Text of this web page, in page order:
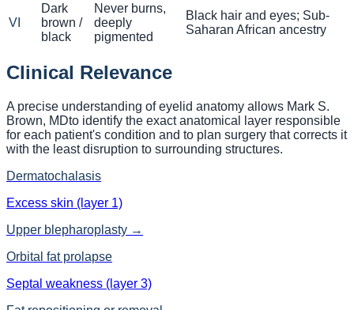
VI
Dark
brown /
black
Never burns,
deeply
pigmented
Black hair and eyes; Sub-
Saharan African ancestry
Clinical Relevance
A precise understanding of eyelid anatomy allows Mark S.
Brown, MDto identify the exact anatomical layer responsible
for each patient's condition and to plan surgery that corrects it
with the least disruption to surrounding structures.
Dermatochalasis
Excess skin (layer 1)
Upper blepharoplasty →
Orbital fat prolapse
Septal weakness (layer 3)